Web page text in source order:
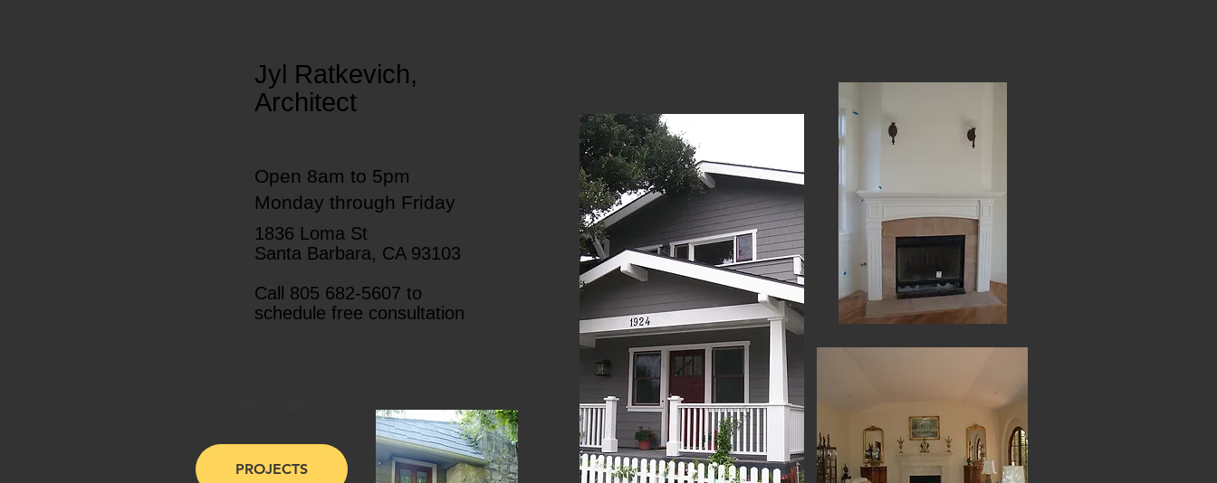
1836 Loma St
Santa Barbara, CA 93103
Call 805 682-5607 to
schedule free consultation
Jyl Ratkevich,
Architect
Open 8am to 5pm
Monday through Friday
PROJECTS